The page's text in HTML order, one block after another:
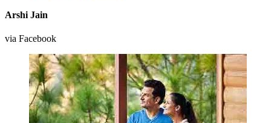
Arshi Jain
via Facebook